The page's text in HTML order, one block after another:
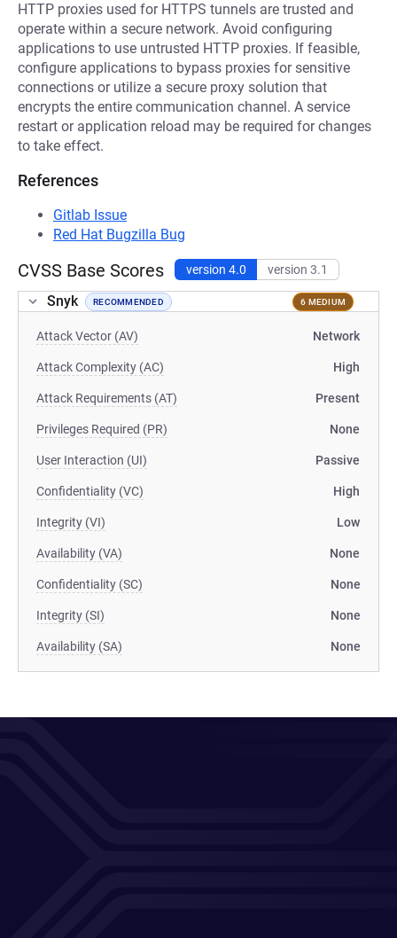
HTTP proxies used for HTTPS tunnels are trusted and
operate within a secure network. Avoid configuring
applications to use untrusted HTTP proxies. If feasible,
configure applications to bypass proxies for sensitive
connections or utilize a secure proxy solution that
encrypts the entire communication channel. A service
restart or application reload may be required for changes
to take effect.
References
Gitlab Issue
Red Hat Bugzilla Bug
CVSS Base Scores version 4.0 version 3.1
Snyk RECOMMENDED 6 MEDIUM
Attack Vector (AV) Network
Attack Complexity (AC) High
Attack Requirements (AT) Present
Privileges Required (PR) None
User Interaction (UI) Passive
Confidentiality (VC) High
Integrity (VI) Low
Availability (VA) None
Confidentiality (SC) None
Integrity (SI) None
Availability (SA) None